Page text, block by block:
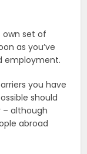
own set of
as you’ve
employment.
you have
should
– although
abroad